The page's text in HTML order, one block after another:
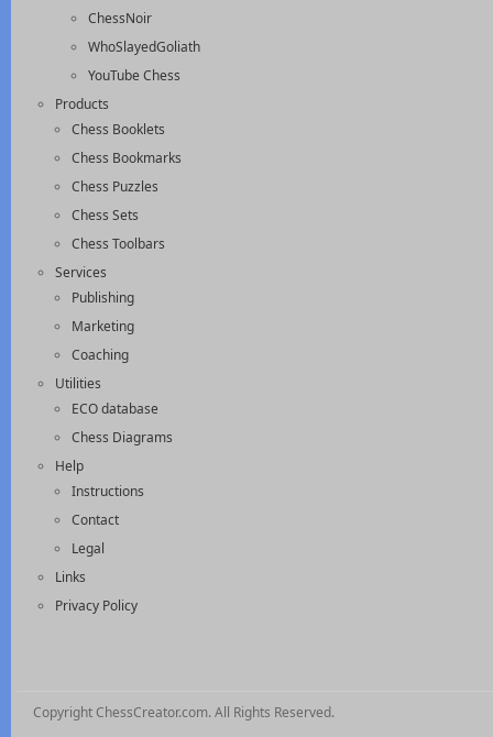
ChessNoir
WhoSlayedGoliath
YouTube Chess
Products
Chess Booklets
Chess Bookmarks
Chess Puzzles
Chess Sets
Chess Toolbars
Services
Publishing
Marketing
Coaching
Utilities
ECO database
Chess Diagrams
Help
Instructions
Contact
Legal
Links
Privacy Policy
Copyright ChessCreator.com. All Rights Reserved.